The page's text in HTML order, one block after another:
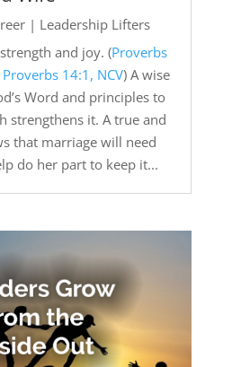
| Leadership Lifters
and joy. (Proverbs
Proverbs 14:1, NCV) A wise
Word and principles to
strengthens it. A true and
that marriage will need
do her part to keep it...